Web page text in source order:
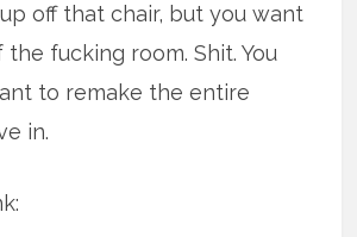
off that chair, but you want
fucking room. Shit. You
to remake the entire
in.